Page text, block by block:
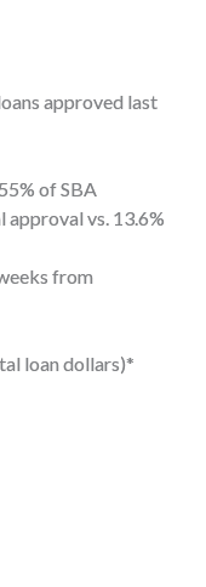
approved last
of SBA
vs. 13.6%
from
loan dollars)*